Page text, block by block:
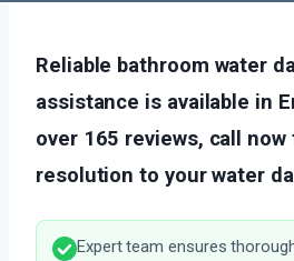
Reliable bathroom water
assistance is available in
over 165 reviews, call
resolution to your water
Expert team ensures